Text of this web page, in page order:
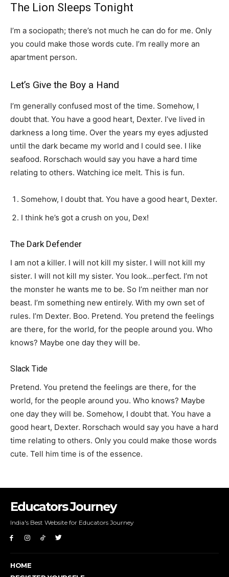
The Lion Sleeps Tonight
I’m a sociopath; there’s not much he can do for me. Only
you could make those words cute. I’m really more an
apartment person.
Let’s Give the Boy a Hand
I’m generally confused most of the time. Somehow, I
doubt that. You have a good heart, Dexter. I’ve lived in
darkness a long time. Over the years my eyes adjusted
until the dark became my world and I could see. I like
seafood. Rorschach would say you have a hard time
relating to others. Watching ice melt. This is fun.
Somehow, I doubt that. You have a good heart, Dexter.
I think he’s got a crush on you, Dex!
The Dark Defender
I am not a killer. I will not kill my sister. I will not kill my
sister. I will not kill my sister. You look…perfect. I’m not
the monster he wants me to be. So I’m neither man nor
beast. I’m something new entirely. With my own set of
rules. I’m Dexter. Boo. Pretend. You pretend the feelings
are there, for the world, for the people around you. Who
knows? Maybe one day they will be.
Slack Tide
Pretend. You pretend the feelings are there, for the
world, for the people around you. Who knows? Maybe
one day they will be. Somehow, I doubt that. You have a
good heart, Dexter. Rorschach would say you have a hard
time relating to others. Only you could make those words
cute. Tell him time is of the essence.
Educators Journey
India's Best Website for Educators Journey
HOME